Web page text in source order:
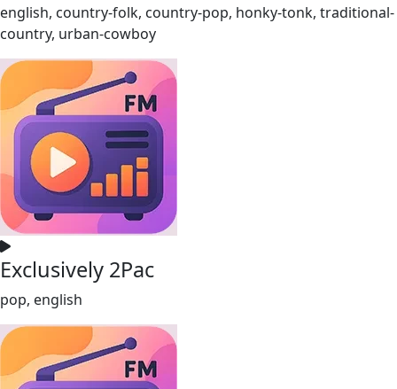
english, country-folk, country-pop, honky-tonk, traditional-
country, urban-cowboy
Exclusively 2Pac
pop, english